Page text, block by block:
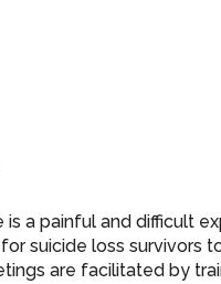
a painful and difficult
suicide loss survivors
are facilitated by